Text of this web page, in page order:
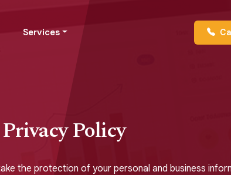
Services
Privacy Policy
the protection of your personal and business